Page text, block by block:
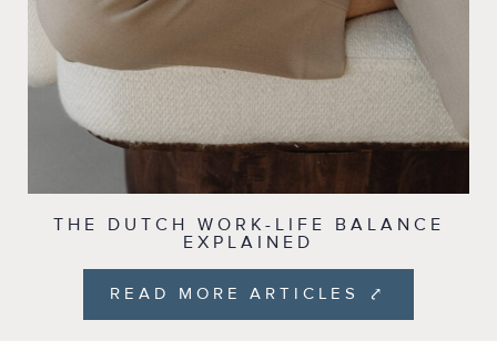
THE DUTCH WORK-LIFE BALANCE
EXPLAINED
READ MORE ARTICLES ⤤